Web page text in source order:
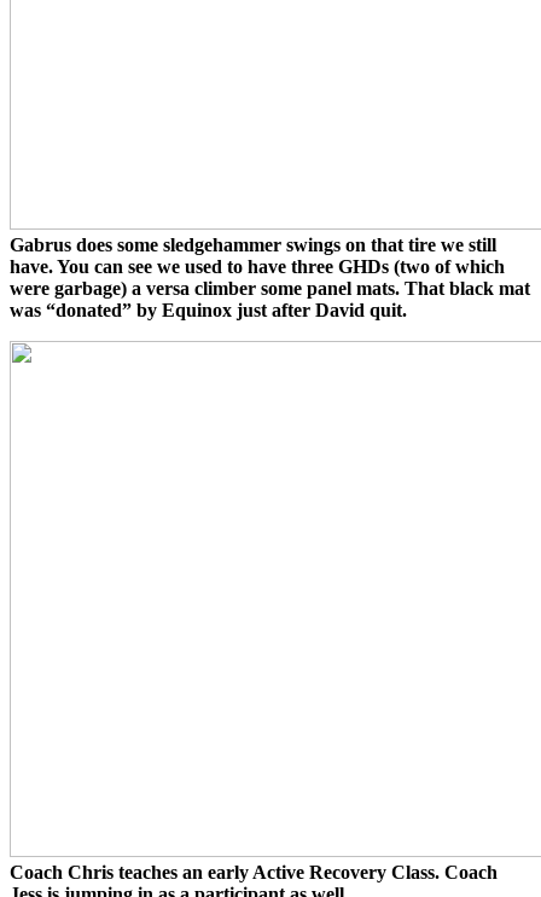
Gabrus does some sledgehammer swings on that tire we still
have. You can see we used to have three GHDs (two of which
were garbage) a versa climber some panel mats. That black mat
was “donated” by Equinox just after David quit.
Coach Chris teaches an early Active Recovery Class. Coach